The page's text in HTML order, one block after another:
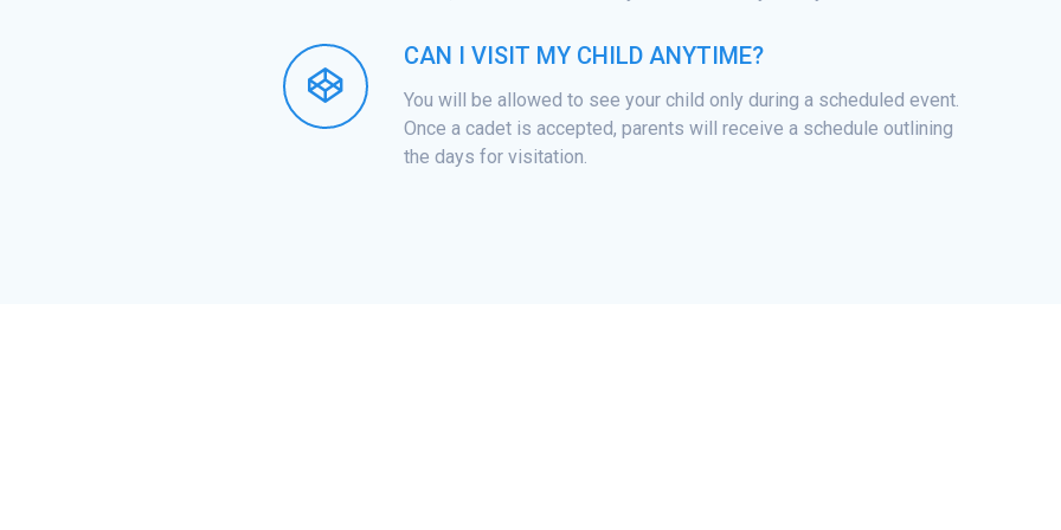
CAN I VISIT MY CHILD ANYTIME?
You will be allowed to see your child only during a scheduled event.
Once a cadet is accepted, parents will receive a schedule outlining
the days for visitation.